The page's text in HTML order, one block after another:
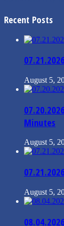
Recent Posts
August 5,
Minutes
August 5,
August 5,